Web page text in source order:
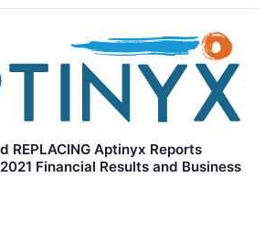
REPLACING Aptinyx Reports
Financial Results and Business